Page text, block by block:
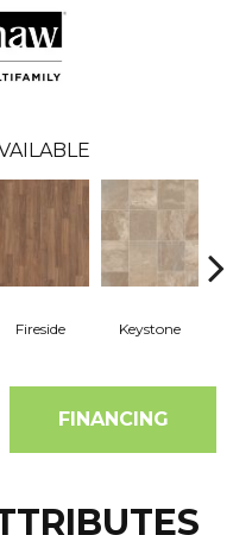
Fireside Keystone
FINANCING